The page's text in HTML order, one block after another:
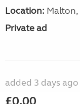
Location:
Private ad
added 3 days ago